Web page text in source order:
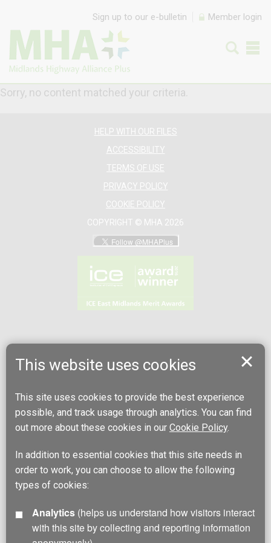
This website uses cookies
This site uses cookies to provide the best experience
possible, and track usage through analytics. You can find
out more about these cookies in our Cookie Policy.
In addition to essential cookies that this site needs in
order to work, you can choose to allow the following
types of cookies:
Analytics
with this site by collecting and reporting information
Sign up to our e-bulletin Member login
Sorry, no content matched your criteria.
HELP WITH OUR FILES
ACCESSIBILITY
TERMS OF USE
PRIVACY POLICY
COOKIE POLICY
COPYRIGHT © MHA 2026